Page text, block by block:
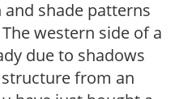
shade patterns
western side of a
due to shadows
from an